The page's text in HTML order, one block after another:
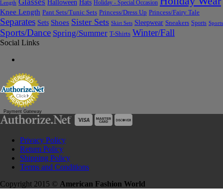
Length Halloween Hats Holiday - Special Occasion
Knee Length Pant Sets/Tunic Sets Princess/Dress Up Princess/Fairy Tale
Separates Sets Shoes Sister Sets Skirt Sets Sleepwear Sneakers Sports Sports
Sports/Dance Spring/Summer T-Shirts Winter/Fall
Social Links
Payment Gateway
Privacy Policy
Return Policy
Shipping Policy
Terms and Conditions
Copyright 2015 © American Fashion World